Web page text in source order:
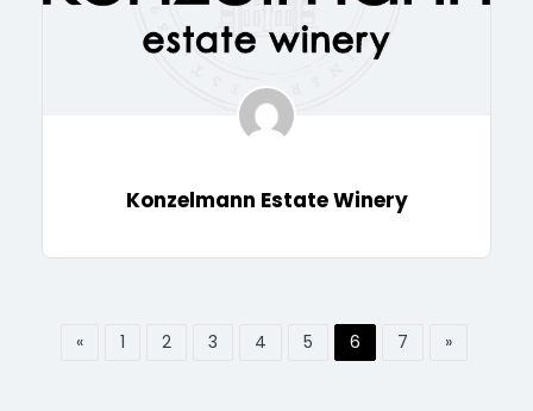
Konzelmann Estate Winery
« 1 2 3 4 5 6 7 »